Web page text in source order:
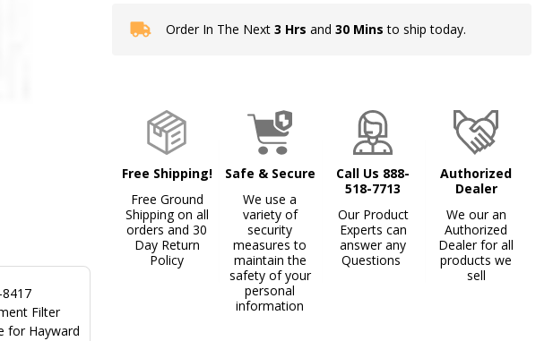
In
To
Ship!
Order In The Next 3 Hrs and 30 Mins to ship today.
Free Shipping!
Free Ground
Shipping on all
orders and 30
Day Return
Policy
Safe & Secure
We use a
variety of
security
measures to
maintain the
safety of your
personal
information
Call Us 888-
518-7713
Our Product
Experts can
answer any
Questions
Authorized
Dealer
We our an
Authorized
Dealer for all
products we
sell
8417
Filter
for Hayward